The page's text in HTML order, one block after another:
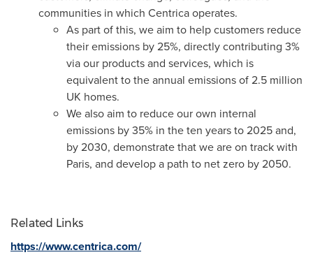
communities in which Centrica operates.
As part of this, we aim to help customers reduce
their emissions by 25%, directly contributing 3%
via our products and services, which is
equivalent to the annual emissions of 2.5 million
UK homes.
We also aim to reduce our own internal
emissions by 35% in the ten years to 2025 and,
by 2030, demonstrate that we are on track with
Paris, and develop a path to net zero by 2050.
Related Links
https://www.centrica.com/